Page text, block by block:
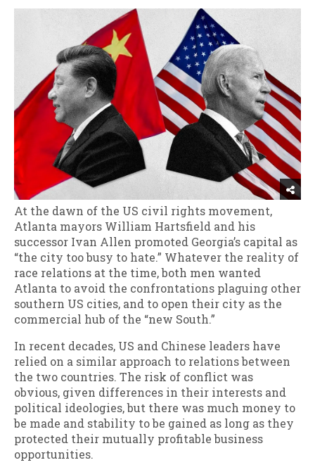
At the dawn of the US civil rights movement,
Atlanta mayors William Hartsfield and his
successor Ivan Allen promoted Georgia’s capital as
“the city too busy to hate.” Whatever the reality of
race relations at the time, both men wanted
Atlanta to avoid the confrontations plaguing other
southern US cities, and to open their city as the
commercial hub of the “new South.”
In recent decades, US and Chinese leaders have
relied on a similar approach to relations between
the two countries. The risk of conflict was
obvious, given differences in their interests and
political ideologies, but there was much money to
be made and stability to be gained as long as they
protected their mutually profitable business
opportunities.